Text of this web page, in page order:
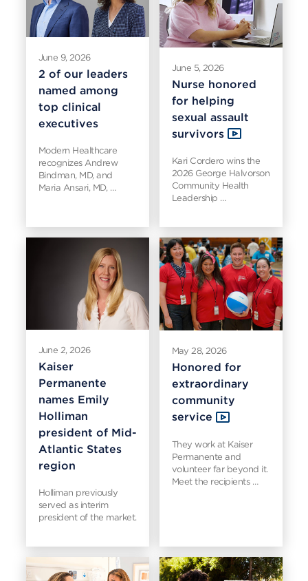
June 9, 2026
2 of our leaders
named among
top clinical
executives
Modern Healthcare
recognizes Andrew
Bindman, MD, and
Maria Ansari, MD, …
June 5, 2026
Nurse honored
for helping
sexual assault
survivors
Kari Cordero wins the
2026 George Halvorson
Community Health
Leadership …
June 2, 2026
Kaiser
Permanente
names Emily
Holliman
president of Mid-
Atlantic States
region
Holliman previously
served as interim
president of the market.
May 28, 2026
Honored for
extraordinary
community
service
They work at Kaiser
Permanente and
volunteer far beyond it.
Meet the recipients …